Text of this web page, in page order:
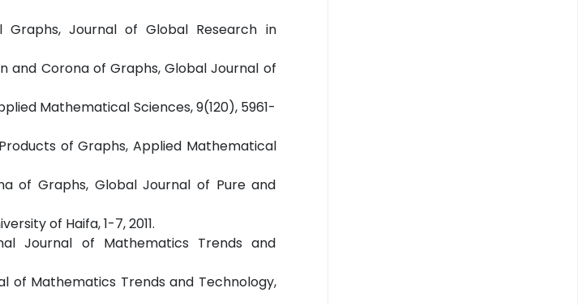
Graphs, Journal of Global Research in
and Corona of Graphs, Global Journal of
Mathematical Sciences, 9(120), 5961-
Products of Graphs, Applied Mathematical
of Graphs, Global Journal of Pure and
of Haifa, 1-7, 2011.
Journal of Mathematics Trends and
of Mathematics Trends and Technology,